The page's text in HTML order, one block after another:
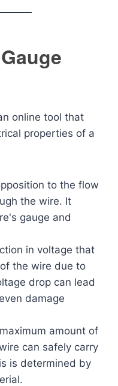
online tool that
properties of a
to the flow
the wire. It
gauge and
in voltage that
the wire due to
drop can lead
damage
amount of
can safely carry
is determined by